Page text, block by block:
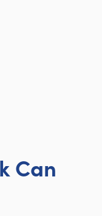
Can